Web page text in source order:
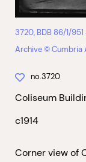
3720, BDB 86/1/
Archive © Cumbria
no.3720
Coliseum
c1914
Corner view of